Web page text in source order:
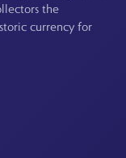
the
currency for